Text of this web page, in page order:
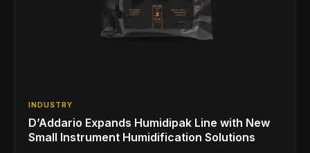
INDUSTRY
D’Addario Expands Humidipak Line with New
Small Instrument Humidification Solutions